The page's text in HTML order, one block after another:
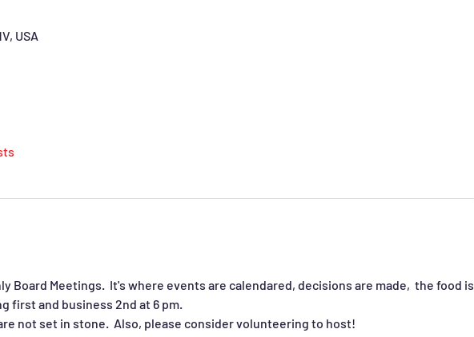
USA
Board Meetings.  It's where events are calendared, decisions are made,  the food is
first and business 2nd at 6 pm.
not set in stone.  Also, please consider volunteering to host!